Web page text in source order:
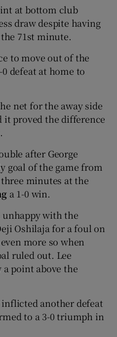
at bottom club
draw despite having
71st minute.
to move out of the
defeat at home to
net for the away side
proved the difference
after George
goal of the game from
minutes at the
a 1-0 win.
with the
Oshilaja for a foul on
more so when
ruled out. Lee
a point above the
another defeat
to a 3-0 triumph in